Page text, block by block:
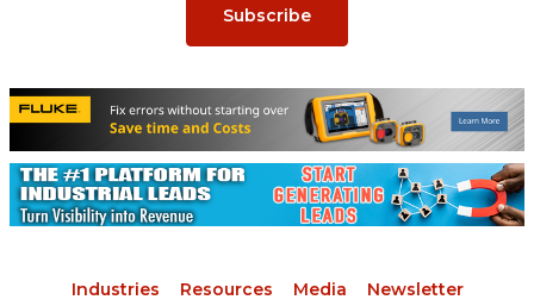
Subscribe
Industries Resources Media Newsletter